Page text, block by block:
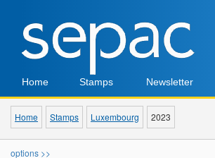
Home Stamps Newsletter
Home Stamps Luxembourg 2023
options >>